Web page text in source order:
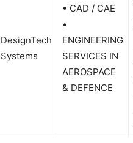
DesignTech
Systems
• CAD / CAE
•
ENGINEERING
SERVICES IN
AEROSPACE
& DEFENCE